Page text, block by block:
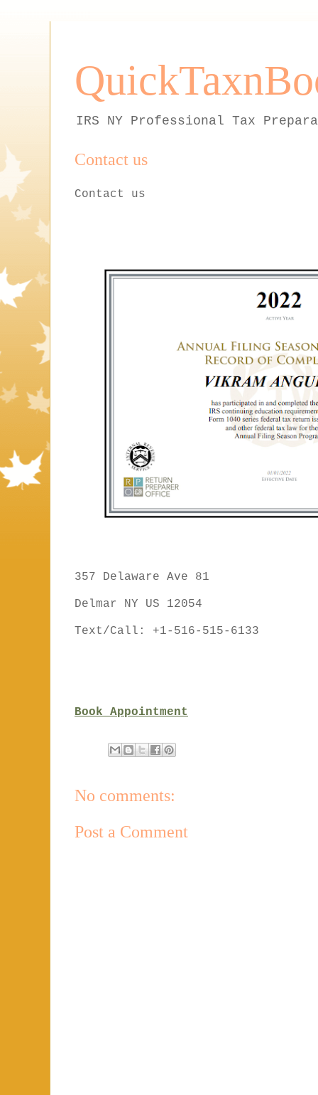
IRS NY Professional Tax
Contact us
Contact us
357 Delaware Ave 81
Delmar NY US 12054
Text/Call: +1-516-515-6133
Book Appointment
No comments:
Post a Comment